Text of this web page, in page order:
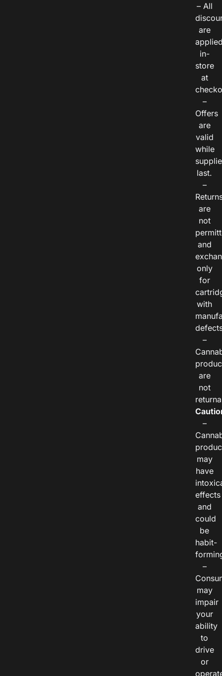
– All
are
in-
store
at
–
Offers
are
valid
while
last.
–
are
not
and
only
for
with
–
are
not
–
may
have
effects
and
could
be
habit-
–
may
impair
your
ability
to
drive
or